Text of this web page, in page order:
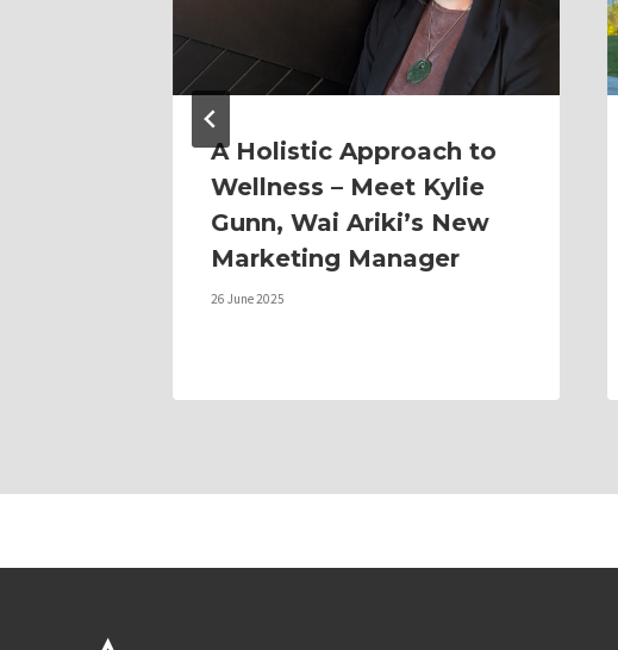
A Holistic Approach to
Wellness – Meet Kylie
Gunn, Wai Ariki’s New
Marketing Manager
26 June 2025